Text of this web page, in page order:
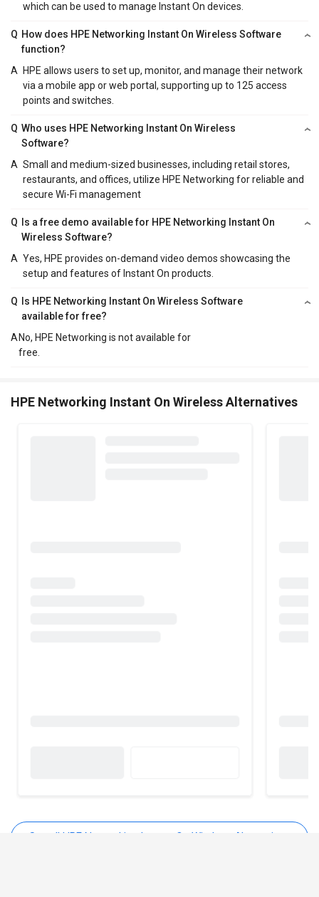
which can be used to manage Instant On devices.
Q How does HPE Networking Instant On Wireless Software
function?
A
HPE allows users to set up, monitor, and manage their network
via a mobile app or web portal, supporting up to 125 access
points and switches.
Q Who uses HPE Networking Instant On Wireless
Software?
A Small and medium-sized businesses, including retail stores,
restaurants, and offices, utilize HPE Networking for reliable and
secure Wi-Fi management
Q
Is a free demo available for HPE Networking Instant On
Wireless Software?
A Yes, HPE provides on-demand video demos showcasing the
setup and features of Instant On products.
Q
Is HPE Networking Instant On Wireless Software
available for free?
A No, HPE Networking is not available for
free.
HPE Networking Instant On Wireless Alternatives
See all HPE Networking Instant On Wireless Alternatives